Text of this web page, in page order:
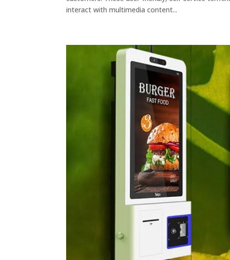
interact with multimedia content...